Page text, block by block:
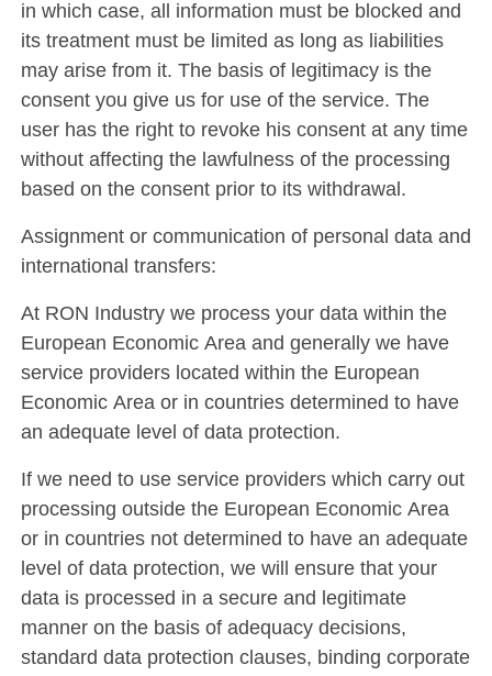
in which case, all information must be blocked and
its treatment must be limited as long as liabilities
may arise from it. The basis of legitimacy is the
consent you give us for use of the service. The
user has the right to revoke his consent at any time
without affecting the lawfulness of the processing
based on the consent prior to its withdrawal.
Assignment or communication of personal data and
international transfers:
At RON Industry we process your data within the
European Economic Area and generally we have
service providers located within the European
Economic Area or in countries determined to have
an adequate level of data protection.
If we need to use service providers which carry out
processing outside the European Economic Area
or in countries not determined to have an adequate
level of data protection, we will ensure that your
data is processed in a secure and legitimate
manner on the basis of adequacy decisions,
standard data protection clauses, binding corporate